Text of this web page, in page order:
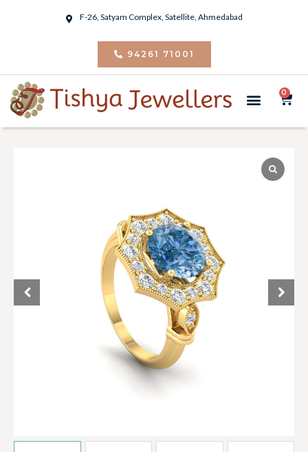
F-26, Satyam Complex, Satellite, Ahmedabad
94261 71001
0